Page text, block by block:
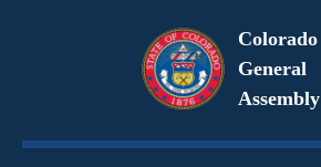
Colorado
General
Assembly